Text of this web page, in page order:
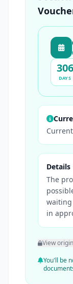
306
DAYS
Details
The
in
View
You'll be